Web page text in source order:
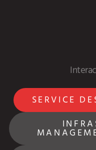
SERVICE